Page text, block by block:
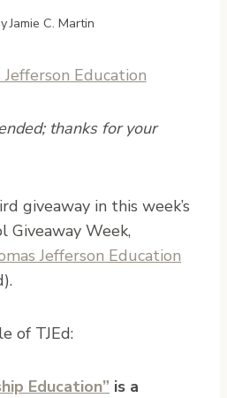
Jamie C. Martin
thanks for your
giveaway in this week’s
Giveaway Week,
Jefferson Education
of TJEd:
Education” is a